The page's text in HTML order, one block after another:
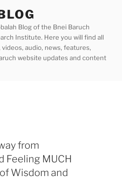
Blog of the Bnei Baruch
Institute. Here you will find all
audio, news, features,
website updates and content
from
Feeling MUCH
Wisdom and